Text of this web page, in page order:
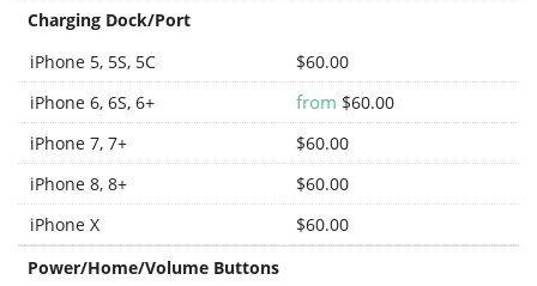
Charging Dock/Port
iPhone 5, 5S, 5C
$60.00
iPhone 6, 6S, 6+
from $60.00
iPhone 7, 7+
$60.00
iPhone 8, 8+
$60.00
iPhone X
$60.00
Power/Home/Volume Buttons